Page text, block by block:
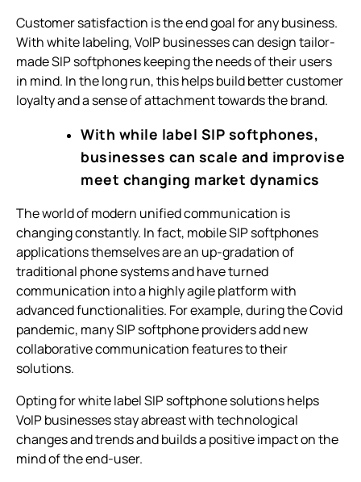
Customer satisfaction is the end goal for any business.
With white labeling, VoIP businesses can design tailor-
made SIP softphones keeping the needs of their users
in mind. In the long run, this helps build better customer
loyalty and a sense of attachment towards the brand.
With while label SIP softphones,
businesses can scale and improvise
meet changing market dynamics
The world of modern unified communication is
changing constantly. In fact, mobile SIP softphones
applications themselves are an up-gradation of
traditional phone systems and have turned
communication into a highly agile platform with
advanced functionalities. For example, during the Covid
pandemic, many SIP softphone providers add new
collaborative communication features to their
solutions.
Opting for white label SIP softphone solutions helps
VoIP businesses stay abreast with technological
changes and trends and builds a positive impact on the
mind of the end-user.